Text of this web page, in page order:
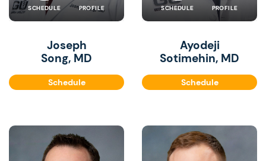
SCHEDULE PROFILE
Joseph
Song, MD
Schedule
SCHEDULE PROFILE
Ayodeji
Sotimehin, MD
Schedule